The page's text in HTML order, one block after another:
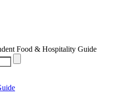
Food & Hospitality Guide